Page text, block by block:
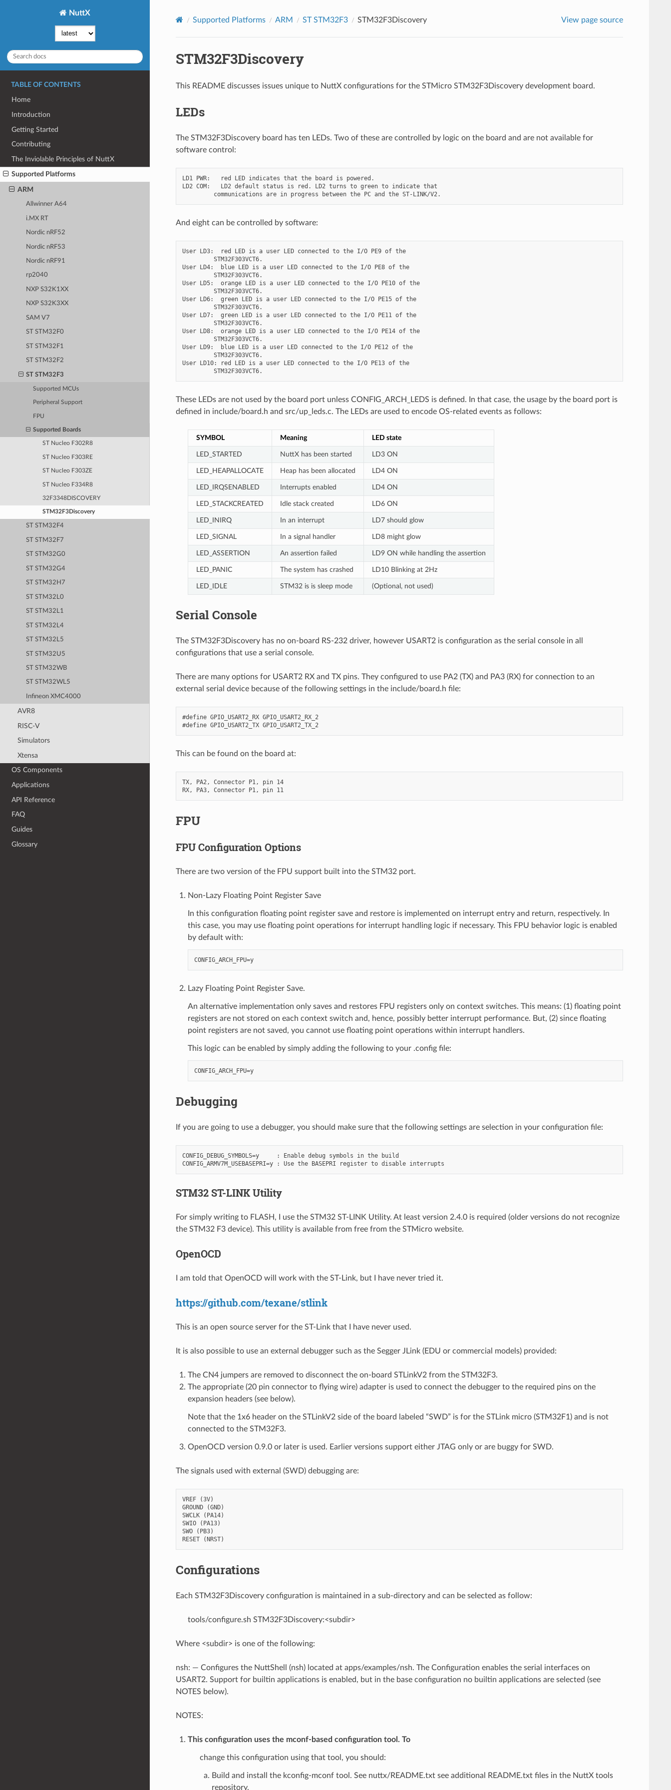
NuttX
TABLE OF CONTENTS
Home
Introduction
Getting Started
Contributing
The Inviolable Principles of NuttX
Supported Platforms
ARM
Allwinner A64
i.MX RT
Nordic nRF52
Nordic nRF53
Nordic nRF91
rp2040
NXP S32K1XX
NXP S32K3XX
SAM V7
ST STM32F0
ST STM32F1
ST STM32F2
ST STM32F3
Supported MCUs
Peripheral Support
FPU
Supported Boards
ST Nucleo F302R8
ST Nucleo F303RE
ST Nucleo F303ZE
ST Nucleo F334R8
32F3348DISCOVERY
STM32F3Discovery
ST STM32F4
ST STM32F7
ST STM32G0
ST STM32G4
ST STM32H7
ST STM32L0
ST STM32L1
ST STM32L4
ST STM32L5
ST STM32U5
ST STM32WB
ST STM32WL5
Infineon XMC4000
AVR8
RISC-V
Simulators
Xtensa
OS Components
Applications
API Reference
FAQ
Guides
Glossary
Supported Platforms ARM ST STM32F3 STM32F3Discovery View page source
STM32F3Discovery
This README discusses issues unique to NuttX configurations for the STMicro STM32F3Discovery development board.
LEDs
The STM32F3Discovery board has ten LEDs. Two of these are controlled by logic on the board and are not available for
software control:
LD1 PWR:   red LED indicates that the board is powered.
LD2 COM:   LD2 default status is red. LD2 turns to green to indicate that
And eight can be controlled by software:
User LD3:  red LED is a user LED connected to the I/O PE9 of the
         STM32F303VCT6.
User LD4:  blue LED is a user LED connected to the I/O PE8 of the
         STM32F303VCT6.
User LD5:  orange LED is a user LED connected to the I/O PE10 of the
         STM32F303VCT6.
User LD6:  green LED is a user LED connected to the I/O PE15 of the
         STM32F303VCT6.
User LD7:  green LED is a user LED connected to the I/O PE11 of the
         STM32F303VCT6.
User LD8:  orange LED is a user LED connected to the I/O PE14 of the
         STM32F303VCT6.
User LD9:  blue LED is a user LED connected to the I/O PE12 of the
         STM32F303VCT6.
User LD10: red LED is a user LED connected to the I/O PE13 of the
These LEDs are not used by the board port unless CONFIG_ARCH_LEDS is defined. In that case, the usage by the board port is
defined in include/board.h and src/up_leds.c. The LEDs are used to encode OS-related events as follows:
SYMBOL Meaning LED state
LED_STARTED NuttX has been started LD3 ON
LED_HEAPALLOCATE Heap has been allocated LD4 ON
LED_IRQSENABLED Interrupts enabled LD4 ON
LED_STACKCREATED Idle stack created LD6 ON
LED_INIRQ In an interrupt LD7 should glow
LED_SIGNAL In a signal handler LD8 might glow
LED_ASSERTION An assertion failed LD9 ON while handling the assertion
LED_PANIC The system has crashed LD10 Blinking at 2Hz
LED_IDLE STM32 is is sleep mode (Optional, not used)
Serial Console
The STM32F3Discovery has no on-board RS-232 driver, however USART2 is configuration as the serial console in all
configurations that use a serial console.
There are many options for USART2 RX and TX pins. They configured to use PA2 (TX) and PA3 (RX) for connection to an
external serial device because of the following settings in the include/board.h file:
#define GPIO_USART2_RX GPIO_USART2_RX_2
#define GPIO_USART2_TX GPIO_USART2_TX_2
This can be found on the board at:
TX, PA2, Connector P1, pin 14
RX, PA3, Connector P1, pin 11
FPU
FPU Configuration Options
There are two version of the FPU support built into the STM32 port.
Non-Lazy Floating Point Register Save
In this configuration floating point register save and restore is implemented on interrupt entry and return, respectively. In
this case, you may use floating point operations for interrupt handling logic if necessary. This FPU behavior logic is enabled
by default with:
CONFIG_ARCH_FPU=y
Lazy Floating Point Register Save.
An alternative implementation only saves and restores FPU registers only on context switches. This means: (1) floating point
registers are not stored on each context switch and, hence, possibly better interrupt performance. But, (2) since floating
point registers are not saved, you cannot use floating point operations within interrupt handlers.
This logic can be enabled by simply adding the following to your .config file:
CONFIG_ARCH_FPU=y
Debugging
If you are going to use a debugger, you should make sure that the following settings are selection in your configuration file:
CONFIG_DEBUG_SYMBOLS=y     : Enable debug symbols in the build
STM32 ST-LINK Utility
For simply writing to FLASH, I use the STM32 ST-LINK Utility. At least version 2.4.0 is required (older versions do not recognize
the STM32 F3 device). This utility is available from free from the STMicro website.
OpenOCD
I am told that OpenOCD will work with the ST-Link, but I have never tried it.
https://github.com/texane/stlink
This is an open source server for the ST-Link that I have never used.
It is also possible to use an external debugger such as the Segger JLink (EDU or commercial models) provided:
The CN4 jumpers are removed to disconnect the on-board STLinkV2 from the STM32F3.
The appropriate (20 pin connector to flying wire) adapter is used to connect the debugger to the required pins on the
expansion headers (see below).
Note that the 1x6 header on the STLinkV2 side of the board labeled “SWD” is for the STLink micro (STM32F1) and is not
connected to the STM32F3.
OpenOCD version 0.9.0 or later is used. Earlier versions support either JTAG only or are buggy for SWD.
The signals used with external (SWD) debugging are:
VREF (3V)
GROUND (GND)
SWCLK (PA14)
SWIO (PA13)
SWO (PB3)
Configurations
Each STM32F3Discovery configuration is maintained in a sub-directory and can be selected as follow:
tools/configure.sh STM32F3Discovery:<subdir>
Where <subdir> is one of the following:
nsh: — Configures the NuttShell (nsh) located at apps/examples/nsh. The Configuration enables the serial interfaces on
USART2. Support for builtin applications is enabled, but in the base configuration no builtin applications are selected (see
NOTES below).
NOTES:
This configuration uses the mconf-based configuration tool. To
change this configuration using that tool, you should:
Build and install the kconfig-mconf tool. See nuttx/README.txt see additional README.txt files in the NuttX tools
repository.